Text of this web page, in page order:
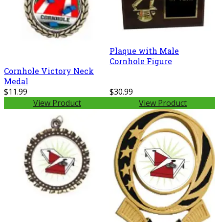
Cornhole Victory Neck
Medal
$11.99
View Product
Plaque with Male
Cornhole Figure
$30.99
View Product